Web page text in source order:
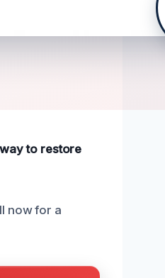
to restore
now for a